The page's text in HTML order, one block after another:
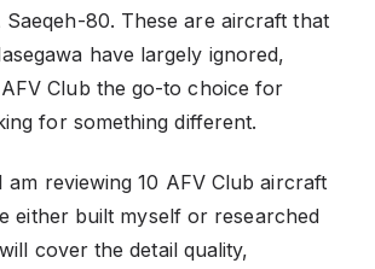
Saeqeh-80. These are aircraft that
have largely ignored,
Club the go-to choice for
for something different.
am reviewing 10 AFV Club aircraft
either built myself or researched
cover the detail quality,